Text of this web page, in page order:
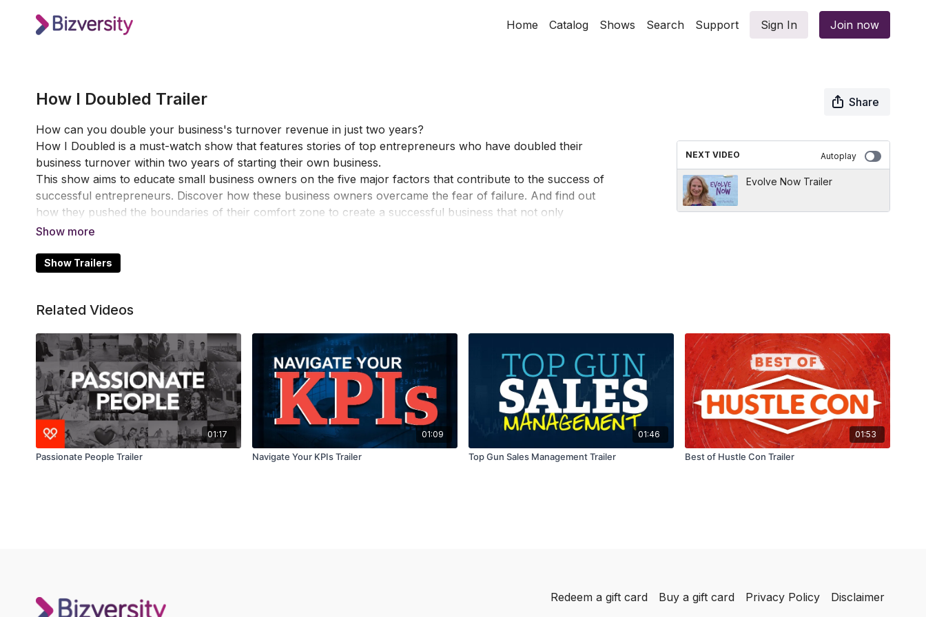
Home Catalog Shows Search Support Sign In Join now
How I Doubled Trailer
Share
How can you double your business's turnover revenue in just two years?
How I Doubled is a must-watch show that features stories of top entrepreneurs who have doubled their
business turnover within two years of starting their own business.
This show aims to educate small business owners on the five major factors that contribute to the success of
successful entrepreneurs. Discover how these business owners overcame the fear of failure. And find out
how they pushed the boundaries of their comfort zone to create a successful business that not only
changes their lives but can also make a big difference to their customers and communities. ​
Show Trailers
NEXT VIDEO Autoplay
Evolve Now Trailer
Related Videos
01:17
Passionate People Trailer
01:09
Navigate Your KPIs Trailer
01:46
Top Gun Sales Management Trailer
01:53
Best of Hustle Con Trailer
Redeem a gift card Buy a gift card Privacy Policy Disclaimer